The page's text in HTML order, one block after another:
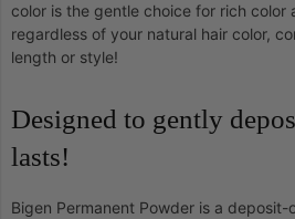
color is the gentle choice for rich color
regardless of your natural hair color,
length or style!
Designed to gently
lasts!
Bigen Permanent Powder is a